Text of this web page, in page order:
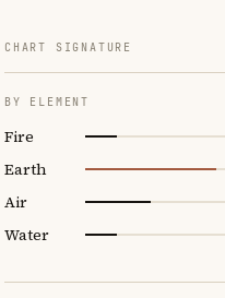
CHART SIGNATURE
BY ELEMENT
Fire
Earth
Air
Water